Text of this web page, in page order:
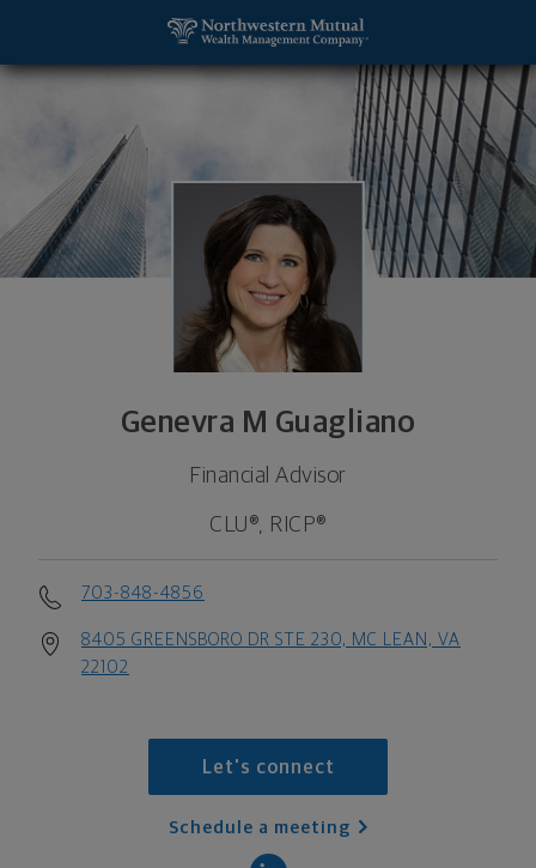
Genevra M Guagliano
Financial Advisor
CLU®, RICP®
703-848-4856
8405 GREENSBORO DR STE 230, MC LEAN, VA
22102
Let's connect
Schedule a meeting
Genevra M Guagliano, Financial Advisor - MC